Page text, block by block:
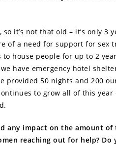
it’s not that old – it’s only 3
of a need for support for sex
house people for up to 2
have emergency hotel
provided 50 nights and 200
to grow all of this year
any impact on the amount
reaching out for help? Do